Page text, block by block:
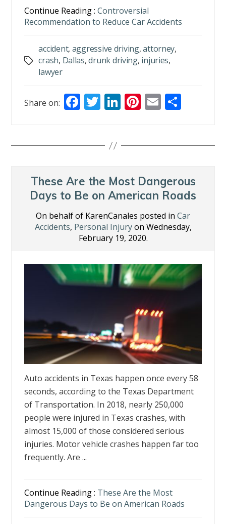
Continue Reading :Controversial
Recommendation to Reduce Car Accidents
Tags
accident, aggressive driving,attorney,
crash, Dallas,drunk driving, injuries,
lawyer
Share on: F
b
o
k
T
er
Li
e
n
Pi
e
E
l e
These Are the Most Dangerous
Days to Be on American Roads
On behalf of KarenCanales posted in Car
Accidents, Personal Injuryon Wednesday,
February 19, 2020.
Auto accidents in Texas happen once every 58
seconds, according to the Texas Department
of Transportation. In 2018, nearly 250,000
people were injured in Texas crashes, with
almost 15,000 of those considered serious
injuries. Motor vehicle crashes happen far too
frequently. Are ...
Continue Reading : These Are the Most
Dangerous Days to Be on American Roads